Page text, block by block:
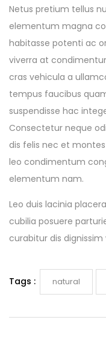
Netus pretium tellus
elementum magna
habitasse potenti ac
viverra at
cras vehicula a
tempus faucibus
suspendisse hac
Consectetur neque
dis felis nec et
leo condimentum
elementum nam.
Leo duis lacinia
cubilia posuere
curabitur dis
Tags : natural